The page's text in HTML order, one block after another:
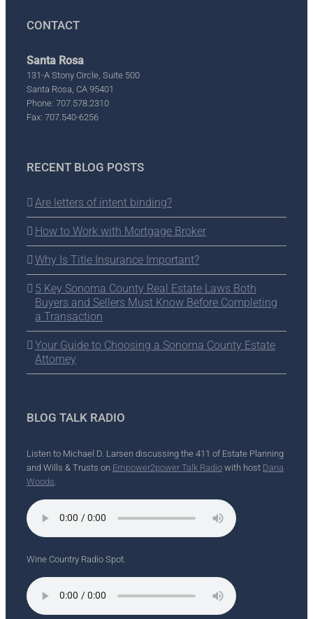
CONTACT
Santa Rosa
131-A Stony Circle, Suite 500
Santa Rosa, CA 95401
Phone: 707.578.2310
Fax: 707.540-6256
RECENT BLOG POSTS
Are letters of intent binding?
How to Work with Mortgage Broker
Why Is Title Insurance Important?
5 Key Sonoma County Real Estate Laws Both
Buyers and Sellers Must Know Before Completing
a Transaction
Your Guide to Choosing a Sonoma County Estate
Attorney
BLOG TALK RADIO
Listen to Michael D. Larsen discussing the 411 of Estate Planning
and Wills & Trusts on Empower2power Talk Radio with host Dana
Woods
Wine Country Radio Spot.